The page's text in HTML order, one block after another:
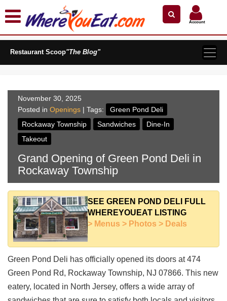
Explore Our City Dining Guides
Staten
Island
Queens
The
Bronx
Manhattan
Jersey
South
Jersey
Central
Jersey
Jersey
Shore
Sign
Up
To
Account
Search by Name
Restaurant Scoop"The Blog"
November 30, 2025
Posted in Openings | Tags:
Green Pond Deli
Rockaway Township
Sandwiches
Dine-In
Takeout
Grand Opening of Green Pond Deli in
Rockaway Township
SEE GREEN POND DELI FULL
WHEREYOUEAT LISTING
> Menus > Photos > Deals
Green Pond Deli has officially opened its doors at 474
Green Pond Rd, Rockaway Township, NJ 07866. This new
eatery, located in North Jersey, offers a wide array of